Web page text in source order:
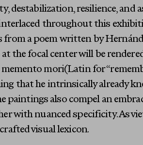
destabilization, resilience, and
throughout this
from a poem written by
the focal center will be
mori(Latin for
that he intrinsically already
paintings also compel an
with nuanced specificity. As
visual lexicon.